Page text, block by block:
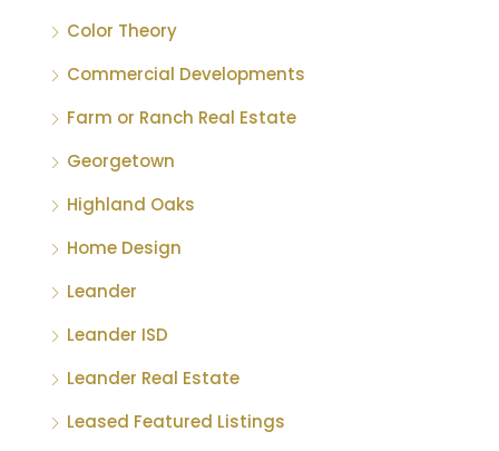
Color Theory
Commercial Developments
Farm or Ranch Real Estate
Georgetown
Highland Oaks
Home Design
Leander
Leander ISD
Leander Real Estate
Leased Featured Listings